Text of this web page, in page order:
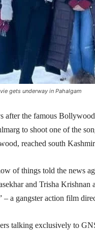
gets underway in Pahalgam
after the famous
to shoot one of the
reached south
of things told the news
and Trisha Krishnan
– a gangster action film
talking exclusively to